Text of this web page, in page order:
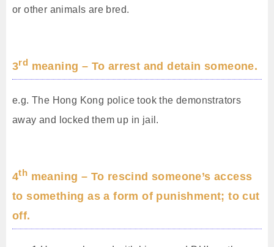
or other animals are bred.
3rd meaning – To arrest and detain someone.
e.g. The Hong Kong police took the demonstrators
away and locked them up in jail.
4th meaning – To rescind someone’s access
to something as a form of punishment; to cut
off.